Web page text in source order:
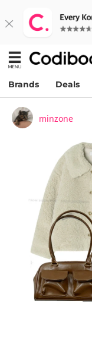
Brands Deals
minzone